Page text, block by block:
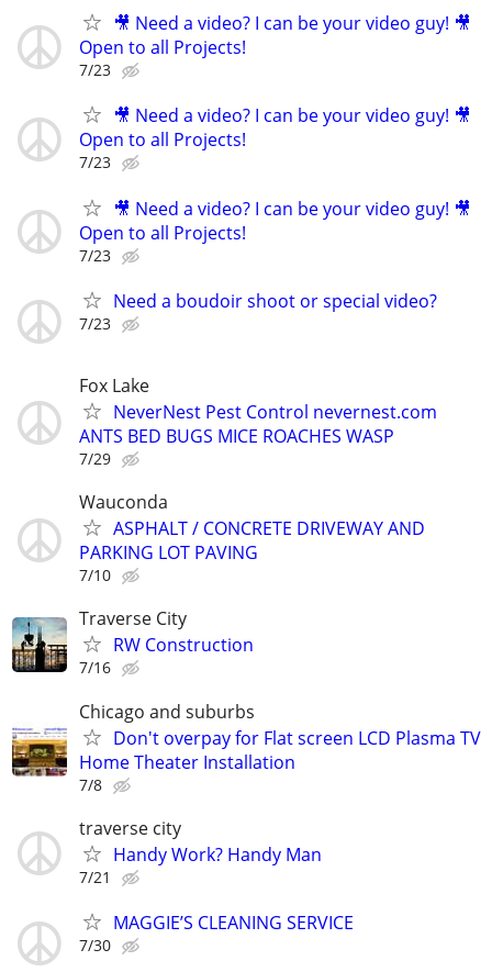
🎥 Need a video? I can be your video guy! 🎥
Open to all Projects!
7/23
🎥 Need a video? I can be your video guy! 🎥
Open to all Projects!
7/23
🎥 Need a video? I can be your video guy! 🎥
Open to all Projects!
7/23
Need a boudoir shoot or special video?
7/23
Fox Lake
NeverNest Pest Control nevernest.com
ANTS BED BUGS MICE ROACHES WASP
7/29
Wauconda
ASPHALT / CONCRETE DRIVEWAY AND
PARKING LOT PAVING
7/10
Traverse City
RW Construction
7/16
Chicago and suburbs
Don't overpay for Flat screen LCD Plasma TV
Home Theater Installation
7/8
traverse city
Handy Work? Handy Man
7/21
MAGGIE’S CLEANING SERVICE
7/30